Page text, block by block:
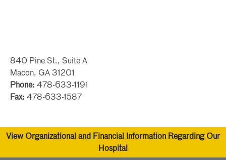
840 Pine St., Suite A
Macon, GA 31201
Phone: 478-633-1191
Fax: 478-633-1587
View Organizational and Financial Information Regarding Our
Hospital